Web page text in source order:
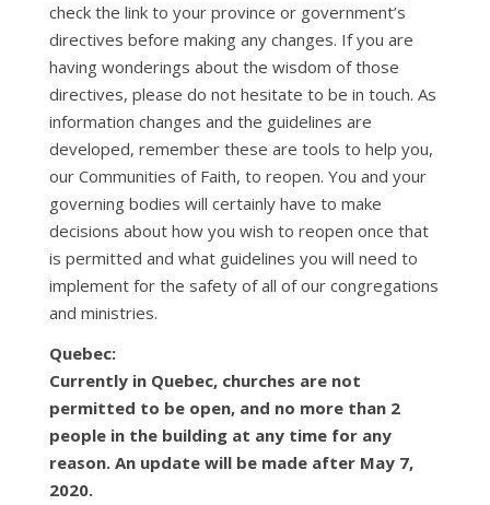
check the link to your province or government’s
directives before making any changes. If you are
having wonderings about the wisdom of those
directives, please do not hesitate to be in touch. As
information changes and the guidelines are
developed, remember these are tools to help you,
our Communities of Faith, to reopen. You and your
governing bodies will certainly have to make
decisions about how you wish to reopen once that
is permitted and what guidelines you will need to
implement for the safety of all of our congregations
and ministries.
Quebec:
Currently in Quebec, churches are not
permitted to be open, and no more than 2
people in the building at any time for any
reason. An update will be made after May 7,
2020.